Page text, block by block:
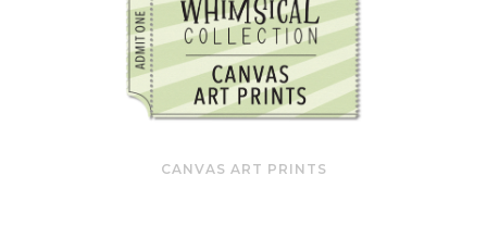
CANVAS ART PRINTS